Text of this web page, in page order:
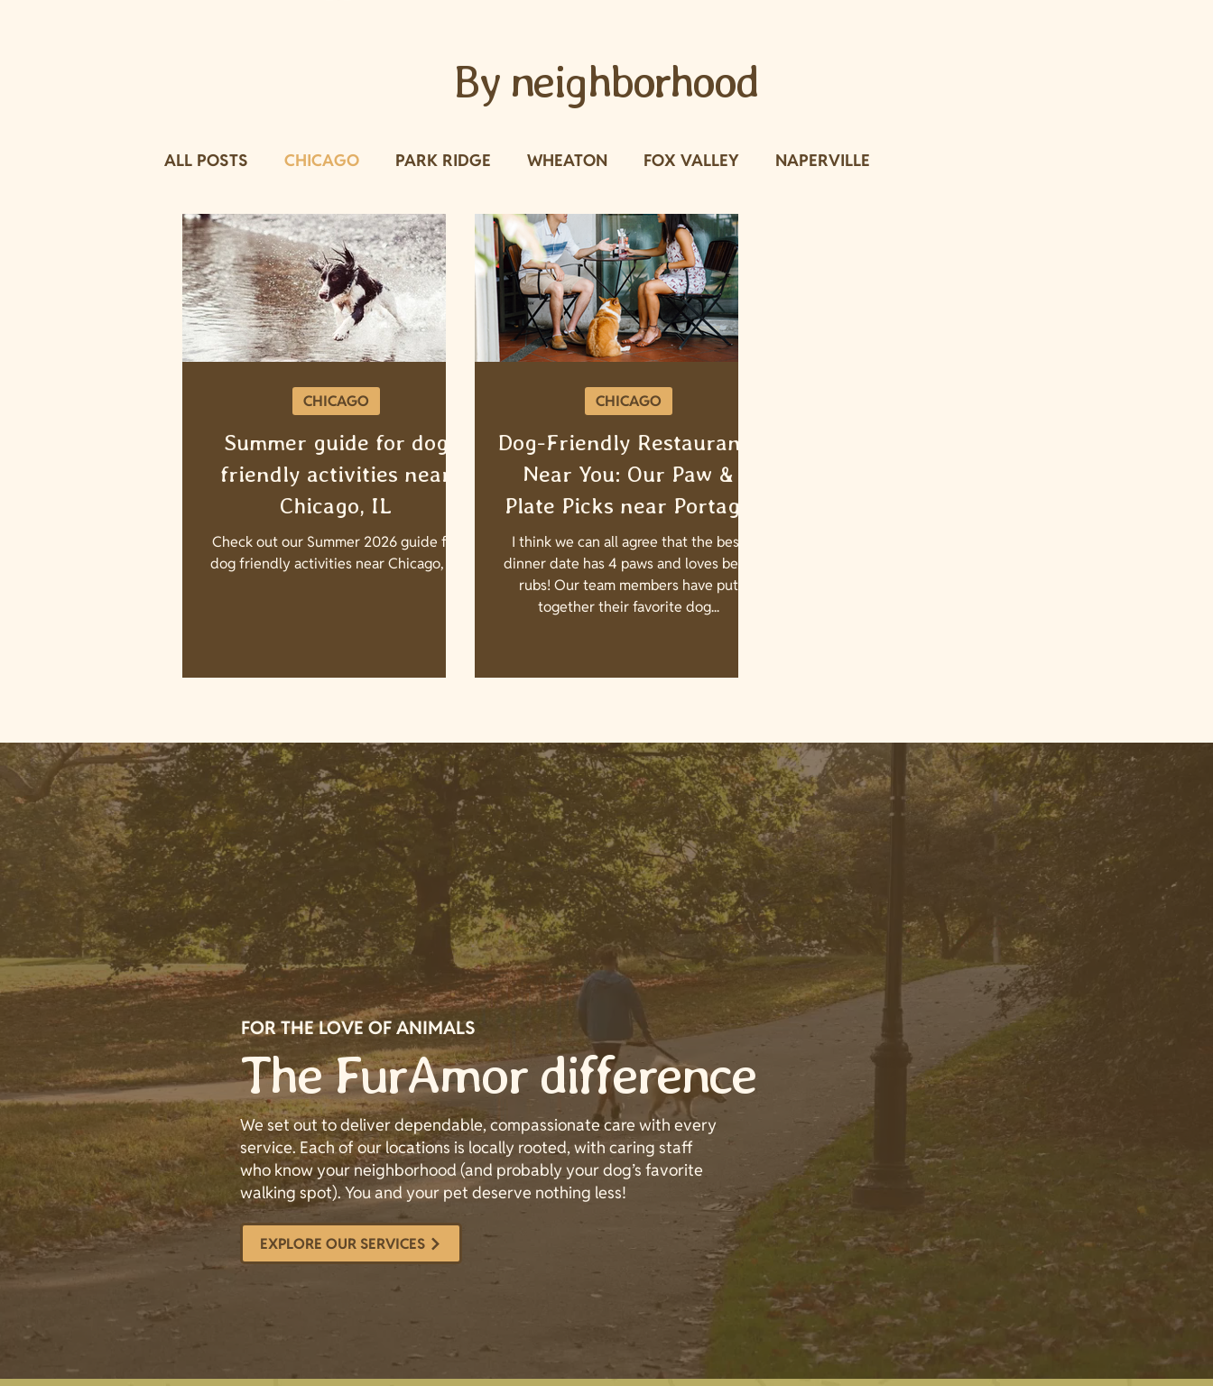
By neighborhood
ALL POSTS CHICAGO PARK RIDGE WHEATON FOX VALLEY NAPERVILLE
Summer guide for dog
friendly activities near
Chicago, IL
Check out our Summer 2026 guide for
dog friendly activities near Chicago, IL!
CHICAGO
Dog-Friendly Restaurants
Near You: Our Paw &
Plate Picks near Portage
Park, IL
I think we can all agree that the best
dinner date has 4 paws and loves belly
rubs! Our team members have put
together their favorite dog...
CHICAGO
FOR THE LOVE OF ANIMALS
The FurAmor difference
We set out to deliver dependable, compassionate care with every
service. Each of our locations is locally rooted, with caring staff
who know your neighborhood (and probably your dog’s favorite
walking spot). You and your pet deserve nothing less!
EXPLORE OUR SERVICES